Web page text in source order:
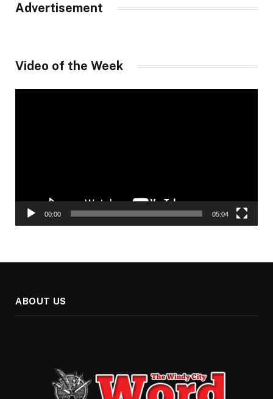
Advertisement
Video of the Week
00:00 05:04
ABOUT US